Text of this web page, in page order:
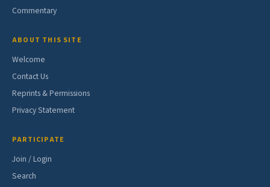
Commentary
ABOUT THIS SITE
Welcome
Contact Us
Reprints & Permissions
Privacy Statement
PARTICIPATE
Join / Login
Search